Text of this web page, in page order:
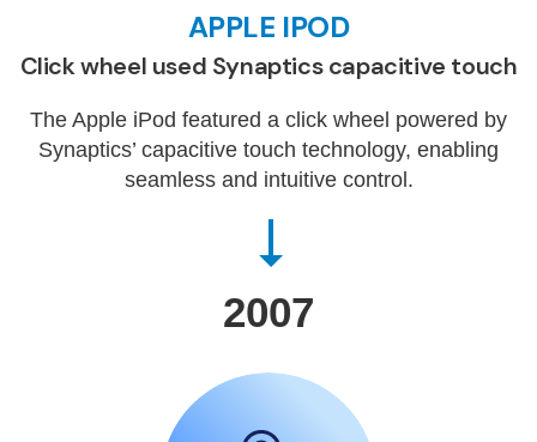
APPLE IPOD
Click wheel used Synaptics capacitive touch
The Apple iPod featured a click wheel powered by
Synaptics’ capacitive touch technology, enabling
seamless and intuitive control.
2007